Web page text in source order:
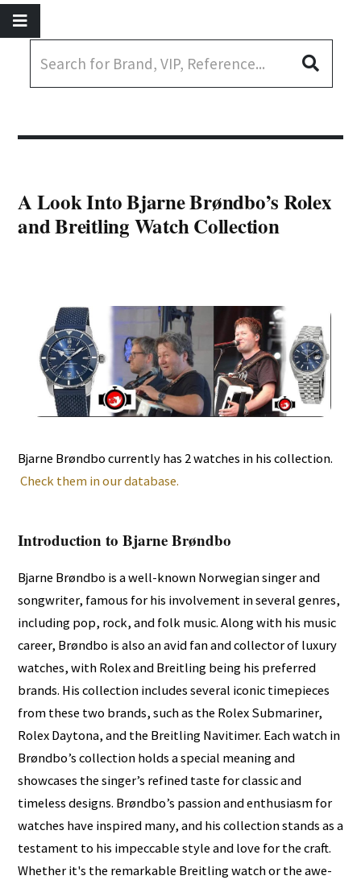
A Look Into Bjarne Brøndbo’s Rolex
and Breitling Watch Collection
Bjarne Brøndbo currently has 2 watches in his collection.
Check them in our database.
Introduction to Bjarne Brøndbo
Bjarne Brøndbo is a well-known Norwegian singer and
songwriter, famous for his involvement in several genres,
including pop, rock, and folk music. Along with his music
career, Brøndbo is also an avid fan and collector of luxury
watches, with Rolex and Breitling being his preferred
brands. His collection includes several iconic timepieces
from these two brands, such as the Rolex Submariner,
Rolex Daytona, and the Breitling Navitimer. Each watch in
Brøndbo’s collection holds a special meaning and
showcases the singer’s refined taste for classic and
timeless designs. Brøndbo’s passion and enthusiasm for
watches have inspired many, and his collection stands as a
testament to his impeccable style and love for the craft.
Whether it's the remarkable Breitling watch or the awe-